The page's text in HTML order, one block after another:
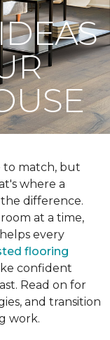
to match, but
where a
difference.
at a time,
every
flooring
confident
Read on for
and transition
work.